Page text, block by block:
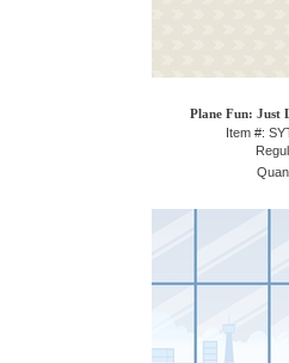
Plane Fun: Just
Item #: